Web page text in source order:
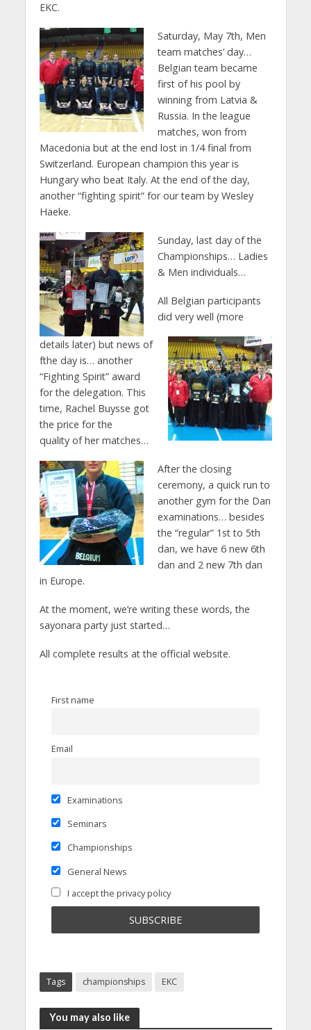
EKC.
Saturday, May 7th, Men
team matches’ day…
Belgian team became
first of his pool by
winning from Latvia &
Russia. In the league
matches, won from
Macedonia but at the end lost in 1/4 final from
Switzerland. European champion this year is
Hungary who beat Italy. At the end of the day,
another “fighting spirit” for our team by Wesley
Haeke.
Sunday, last day of the
Championships… Ladies
& Men individuals…
All Belgian participants
did very well (more
details later) but news of
fthe day is… another
“Fighting Spirit” award
for the delegation. This
time, Rachel Buysse got
the price for the
quality of her matches…
After the closing
ceremony, a quick run to
another gym for the Dan
examinations… besides
the “regular” 1st to 5th
dan, we have 6 new 6th
dan and 2 new 7th dan
in Europe.
At the moment, we’re writing these words, the
sayonara party just started…
All complete results at the official website.
First name
Email
Examinations
Seminars
Championships
General News
I accept the privacy policy
Tags championships EKC
You may also like